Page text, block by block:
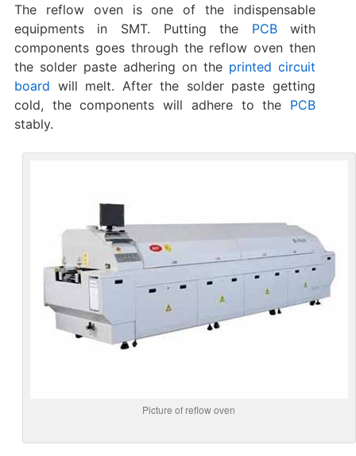
The reflow oven is one of the indispensable
equipments in SMT. Putting the PCBwith
components goes through the reflow oven then
the solder paste adhering on the printed circuit
board will melt. After the solder paste getting
cold, the components will adhere to the PCB
stably.
Picture of reflow oven